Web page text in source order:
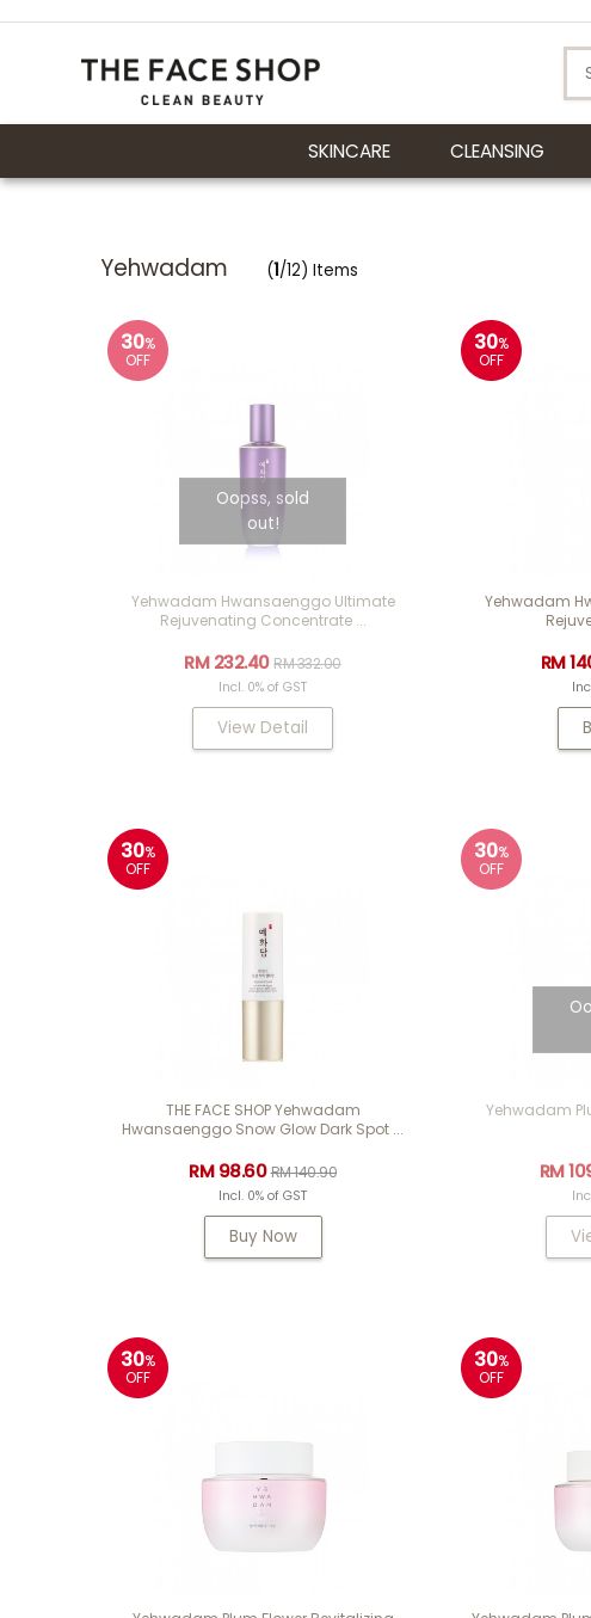
SKINCARE CLEANSING
Yehwadam (1/12) Items
30%
OFF
Oopss, sold
out!
Yehwadam Hwansaenggo Ultimate
Rejuvenating Concentrate ...
RM 232.40RM 332.00
Incl. 0% of GST
View Detail
30%
OFF
Yehwadam
RM
30%
OFF
THE FACE SHOP Yehwadam
Hwansaenggo Snow Glow Dark Spot ...
RM 98.60RM 140.90
Incl. 0% of GST
Buy Now
30%
OFF
Yehwadam
RM
30%
OFF
30%
OFF